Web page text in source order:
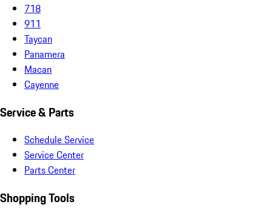
718
911
Taycan
Panamera
Macan
Cayenne
Service & Parts
Schedule Service
Service Center
Parts Center
Shopping Tools